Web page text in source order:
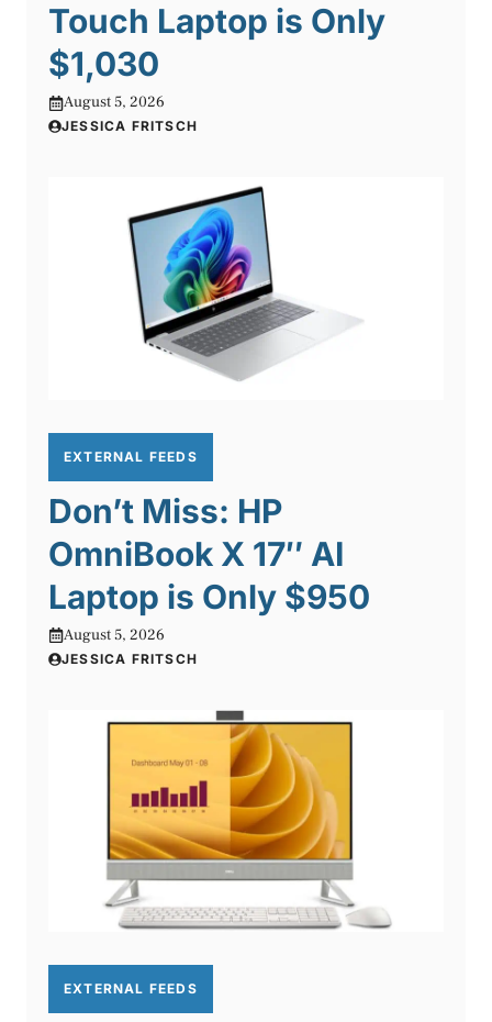
Touch Laptop is Only
$1,030
August 5, 2026
JESSICA FRITSCH
EXTERNAL FEEDS
Don’t Miss: HP
OmniBook X 17″ AI
Laptop is Only $950
August 5, 2026
JESSICA FRITSCH
EXTERNAL FEEDS